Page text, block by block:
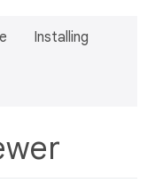
Installing